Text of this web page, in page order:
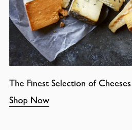
The Finest Selection of Cheeses
Shop Now